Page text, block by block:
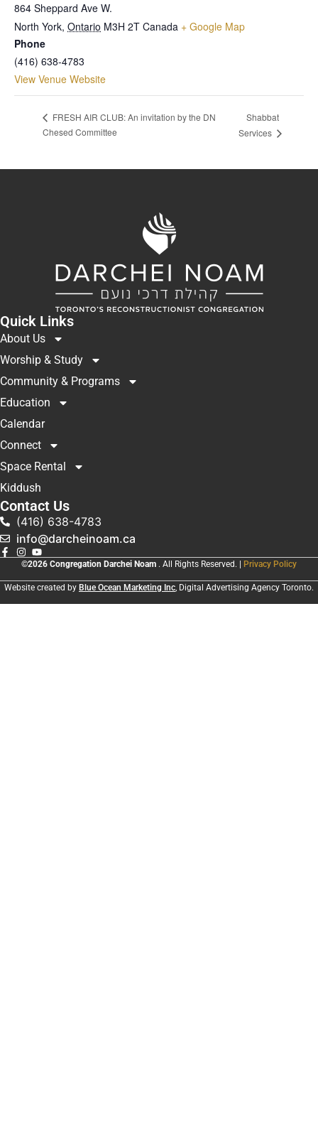
864 Sheppard Ave W.
North York, Ontario M3H 2T Canada + Google Map
Phone
(416) 638-4783
View Venue Website
FRESH AIR CLUB: An invitation by the DN
Chesed Committee
Shabbat
Services
Quick Links
About Us
Worship & Study
Community & Programs
Education
Calendar
Connect
Space Rental
Kiddush
Contact Us
(416) 638-4783
info@darcheinoam.ca
©2026 Congregation Darchei Noam . All Rights Reserved. | Privacy Policy
Website created by Blue Ocean Marketing Inc, Digital Advertising Agency Toronto.